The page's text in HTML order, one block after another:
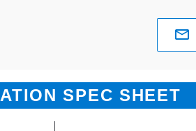
SPEC SHEET